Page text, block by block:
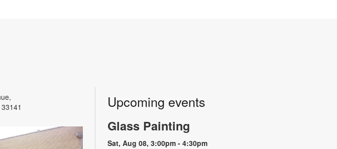
Upcoming events
Glass Painting
Sat, Aug 08, 3:00pm - 4:30pm